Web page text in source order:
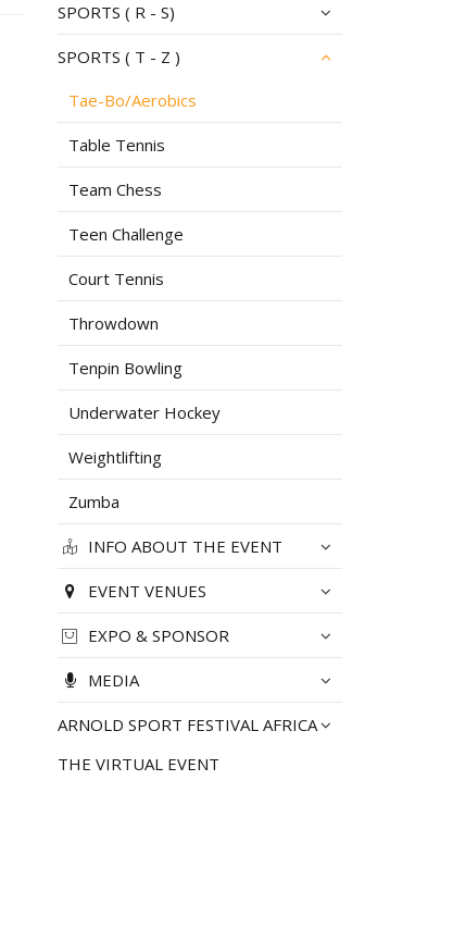
SPORTS ( R - S)
SPORTS ( T - Z )
Tae-Bo/Aerobics
Table Tennis
Team Chess
Teen Challenge
Court Tennis
Throwdown
Tenpin Bowling
Underwater Hockey
Weightlifting
Zumba
INFO ABOUT THE EVENT
EVENT VENUES
EXPO & SPONSOR
MEDIA
ARNOLD SPORT FESTIVAL AFRICA
THE VIRTUAL EVENT